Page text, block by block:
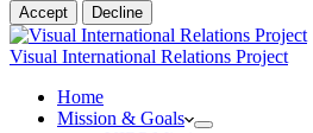
Accept Decline
Visual International Relations Project
Home
Mission & Goals